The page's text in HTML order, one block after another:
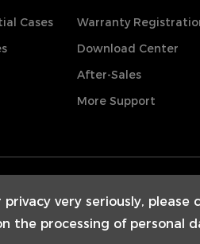
privacy very seriously,
the processing of personal
Cases
Warranty
Download Center
After-Sales
More Support